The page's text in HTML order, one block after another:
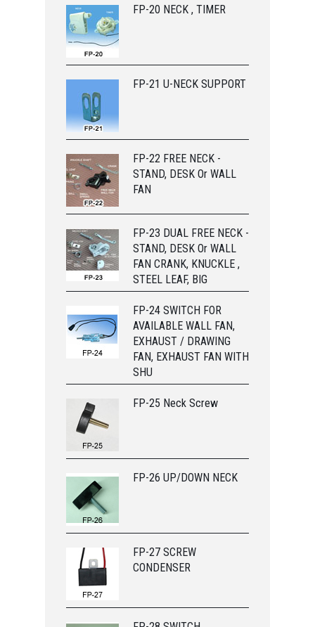
FP-20 NECK , TIMER
FP-21 U-NECK SUPPORT
FP-22 FREE NECK -
STAND, DESK Or WALL
FAN
FP-23 DUAL FREE NECK -
STAND, DESK Or WALL
FAN CRANK, KNUCKLE ,
STEEL LEAF, BIG
FP-24 SWITCH FOR
AVAILABLE WALL FAN,
EXHAUST / DRAWING
FAN, EXHAUST FAN WITH
SHU
FP-25 Neck Screw
FP-26 UP/DOWN NECK
FP-27 SCREW
CONDENSER